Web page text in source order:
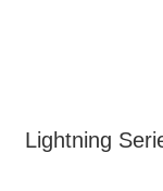
Lightning